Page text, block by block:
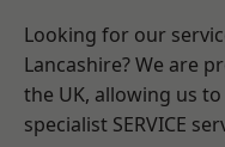
Looking for our
Lancashire? We are
the UK, allowing us
specialist SERVICE